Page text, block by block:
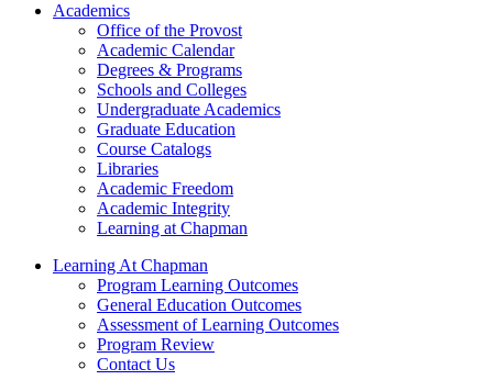
Academics
Office of the Provost
Academic Calendar
Degrees & Programs
Schools and Colleges
Undergraduate Academics
Graduate Education
Course Catalogs
Libraries
Academic Freedom
Academic Integrity
Learning at Chapman
Learning At Chapman
Program Learning Outcomes
General Education Outcomes
Assessment of Learning Outcomes
Program Review
Contact Us